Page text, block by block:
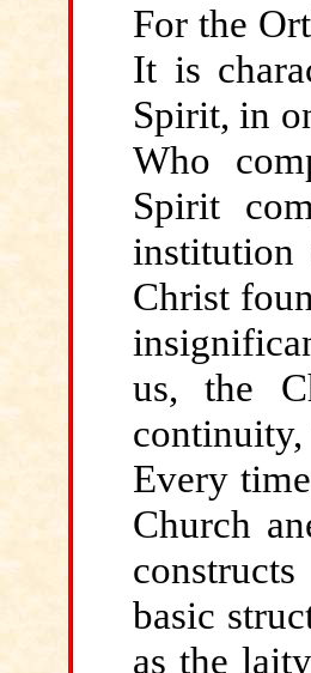
For the
It is
Spirit, in
Who
Spirit
Christ
us, the
Every
Church
basic
as the